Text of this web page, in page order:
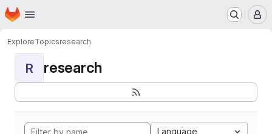
Skip to main content
Homepage
ExploreTopicsresearch
R research
Language